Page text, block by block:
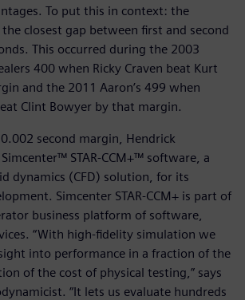
To put this in context: the
closest gap between first and second
This occurred during the 2003
400 when Ricky Craven beat Kurt
and the 2011 Aaron’s 499 when
Clint Bowyer by that margin.
second margin, Hendrick
STAR-CCM+™ software, a
dynamics (CFD) solution, for its
Simcenter STAR-CCM+ is part of
business platform of software,
“With high-fidelity simulation we
into performance in a fraction of the
of the cost of physical testing,” says
“It lets us evaluate hundreds